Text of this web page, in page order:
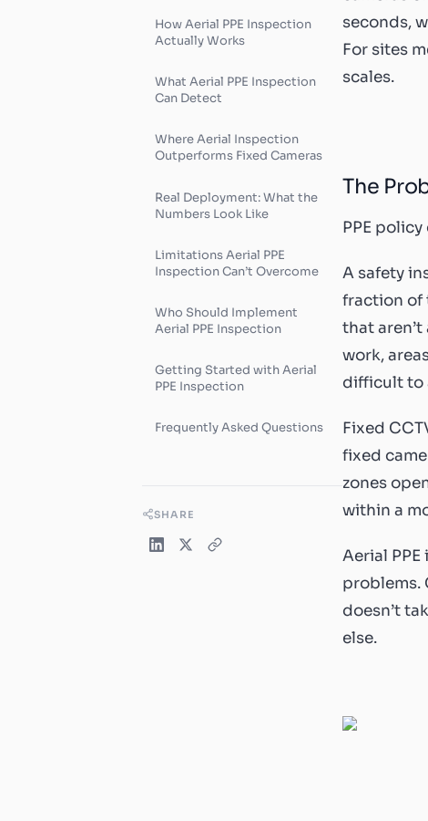
How Aerial PPE Inspection
Actually Works
What Aerial PPE Inspection
Can Detect
Where Aerial Inspection
Outperforms Fixed Cameras
Real Deployment: What the
Numbers Look Like
Limitations Aerial PPE
Inspection Can’t Overcome
Who Should Implement
Aerial PPE Inspection
Getting Started with Aerial
PPE Inspection
Frequently Asked Questions
SHARE
seconds,
For sites
scales.
The
PPE
A safety
fraction of
that
work,
difficult to
Fixed
fixed
zones
within a
Aerial
problems.
doesn’t
else.